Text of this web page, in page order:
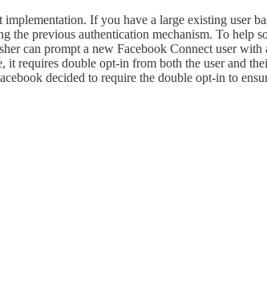
If you have a large existing user
the previous authentication mechanism. To
can prompt a new Facebook Connect user
it requires double opt-in from both the user and
decided to require the double opt-in to